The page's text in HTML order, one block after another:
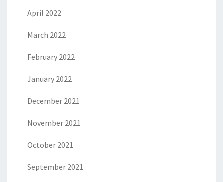
April 2022
March 2022
February 2022
January 2022
December 2021
November 2021
October 2021
September 2021